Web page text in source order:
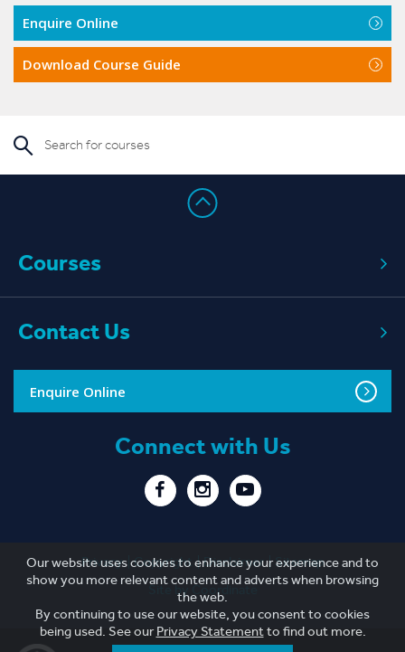
Enquire Online
Download Course Guide
Our website uses cookies to enhance your experience and to
show you more relevant content and adverts when browsing
the web.
By continuing to use our website, you consent to cookies
being used. See ourPrivacy Statementto find out more.
Courses
Contact Us
Enquire Online
Connect with Us
Privacy Copyright Disclaimer
Sitemap
Site by Coordinate